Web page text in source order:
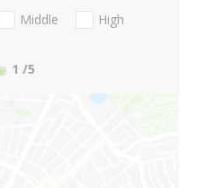
Middle
High
1 /5